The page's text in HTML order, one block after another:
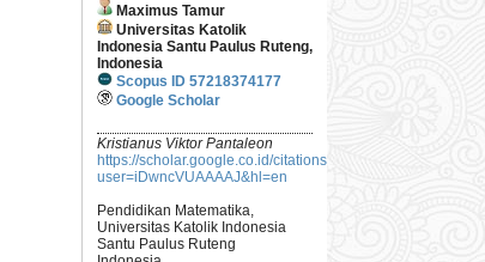
Maximus Tamur
Universitas Katolik
Indonesia Santu Paulus Ruteng,
Indonesia
Scopus ID 57218374177
Google Scholar
Kristianus Viktor Pantaleon
https://scholar.google.co.id/citations?
user=iDwncVUAAAAJ&hl=en
Pendidikan Matematika,
Universitas Katolik Indonesia
Santu Paulus Ruteng